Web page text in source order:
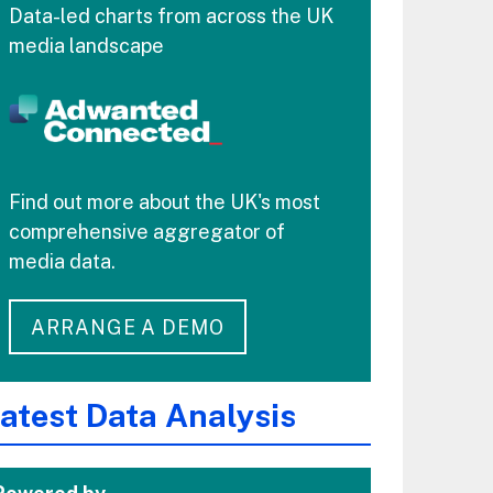
Data-led charts from across the UK
media landscape
Find out more about the UK's most
comprehensive aggregator of
media data.
ARRANGE A DEMO
Data Analysis